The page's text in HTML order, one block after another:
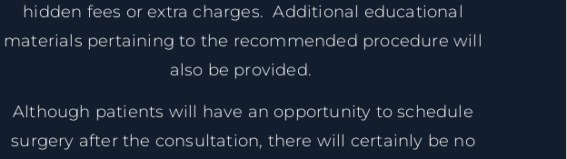
hidden fees or extra charges. Additional educational
materials pertaining to the recommended procedure will
also be provided.
Although patients will have an opportunity to schedule
surgery after the consultation, there will certainly be no